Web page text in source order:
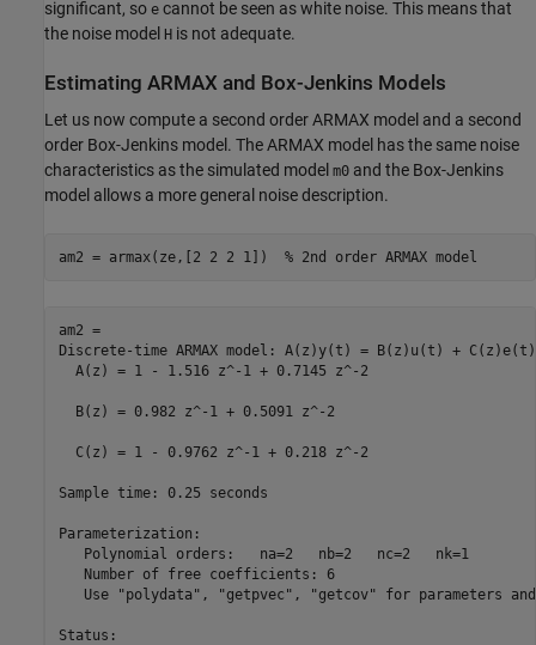
significant, so e cannot be seen as white noise. This means that
the noise model H is not adequate.
Estimating ARMAX and Box-Jenkins Models
Let us now compute a second order ARMAX model and a second
order Box-Jenkins model. The ARMAX model has the same noise
characteristics as the simulated model m0 and the Box-Jenkins
model allows a more general noise description.
am2 = armax(ze,[2 2 2 1]) % 2nd order ARMAX model
am2 =
Discrete-time ARMAX model: A(z)y(t) = B(z)u(t) + C(z)e(t)
  A(z) = 1 - 1.516 z^-1 + 0.7145 z^-2
  B(z) = 0.982 z^-1 + 0.5091 z^-2
  C(z) = 1 - 0.9762 z^-1 + 0.218 z^-2
Sample time: 0.25 seconds
Parameterization:
   Polynomial orders:   na=2   nb=2   nc=2   nk=1
   Number of free coefficients: 6
Use "polydata", "getpvec", "getcov" for parameters
Status: